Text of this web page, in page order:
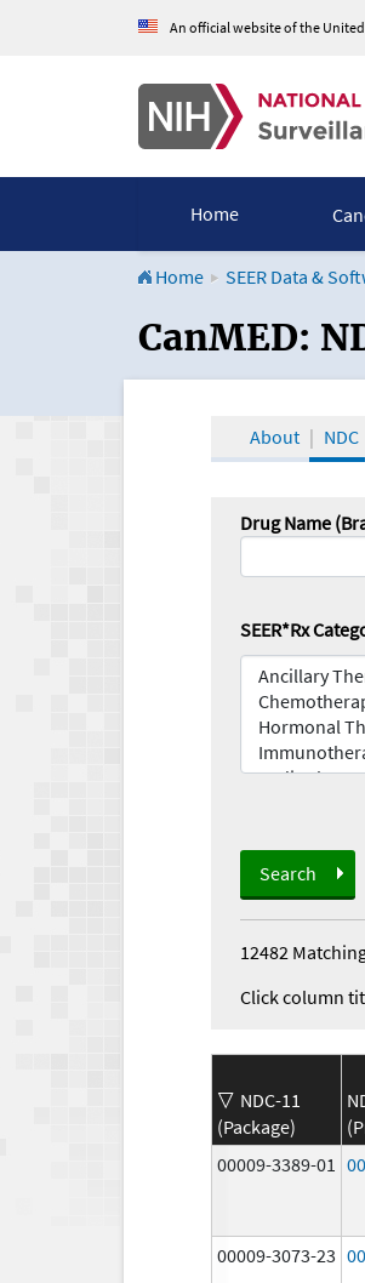
An official website of the
Home
Home SEER Data &
CanMED
CanMED:
About NDC
Drug Name
SEER*Rx
Search
12482
Click column
NDC-11
(Package)
00009-3389-01
00009-3073-23